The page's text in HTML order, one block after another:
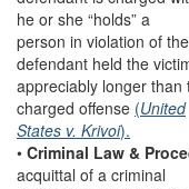
he or she “holds” a
person in violation of
defendant held the
appreciably longer
charged offense (United
States v. Krivoi).
• Criminal Law &
acquittal of a criminal